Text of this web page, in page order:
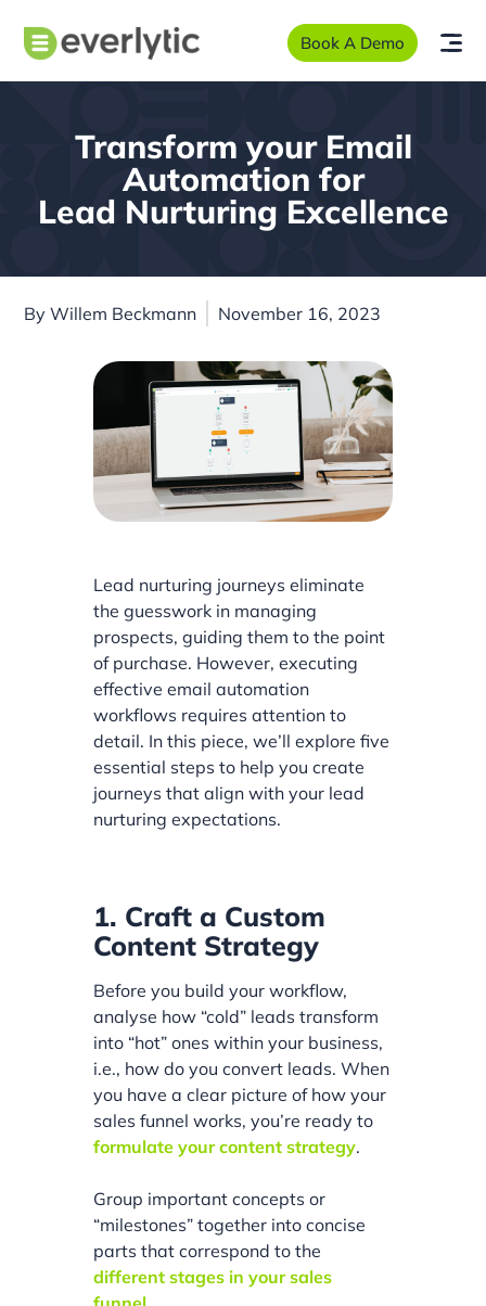
Book A Demo
Transform your Email
Automation for
Lead Nurturing Excellence
ByWillem Beckmann November 16, 2023
Lead nurturing journeys eliminate
the guesswork in managing
prospects, guiding them to the point
of purchase. However, executing
effective email automation
workflows requires attention to
detail. In this piece, we’ll explore five
essential steps to help you create
journeys that align with your lead
nurturing expectations.
1. Craft a Custom
Content Strategy
Before you build your workflow,
analyse how “cold” leads transform
into “hot” ones within your business,
i.e., how do you convert leads. When
you have a clear picture of how your
sales funnel works, you’re ready to
formulate your content strategy.
Group important concepts or
“milestones” together into concise
parts that correspond to the
different stages in your sales